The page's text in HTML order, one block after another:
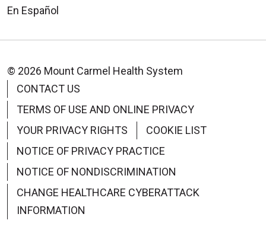
En Español
© 2026 Mount Carmel Health System
CONTACT US
TERMS OF USE AND ONLINE PRIVACY
YOUR PRIVACY RIGHTS
COOKIE LIST
NOTICE OF PRIVACY PRACTICE
NOTICE OF NONDISCRIMINATION
CHANGE HEALTHCARE CYBERATTACK
INFORMATION